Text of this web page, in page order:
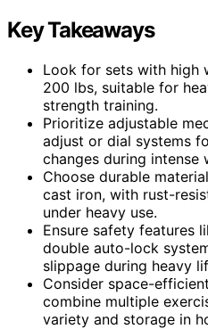
Key Takeaways
Look for sets with high
200 lbs, suitable for
strength training.
Prioritize adjustable
adjust or dial systems
changes during intense
Choose durable
cast iron, with rust-
under heavy use.
Ensure safety features
double auto-lock
slippage during heavy
Consider space-
combine multiple
variety and storage in